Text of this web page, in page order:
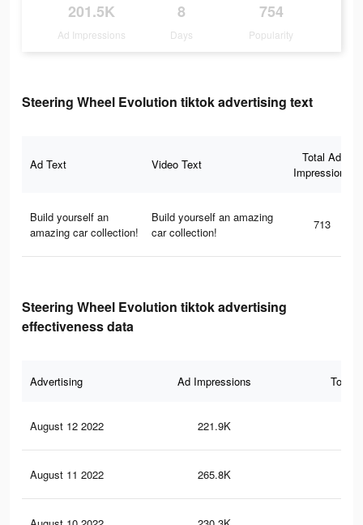
201.5K
Ad Impressions
8
Days
754
Popularity
Steering Wheel Evolution tiktok advertising text
Ad Text Video Text
Total Ad
Impressions
Build yourself an
amazing car collection!
Build yourself an amazing
car collection!
713
Steering Wheel Evolution tiktok advertising
effectiveness data
Advertising Ad Impressions Total
August 12 2022 221.9K
August 11 2022 265.8K